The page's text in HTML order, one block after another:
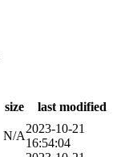
size last modified
N/A
2023-10-21
16:54:04